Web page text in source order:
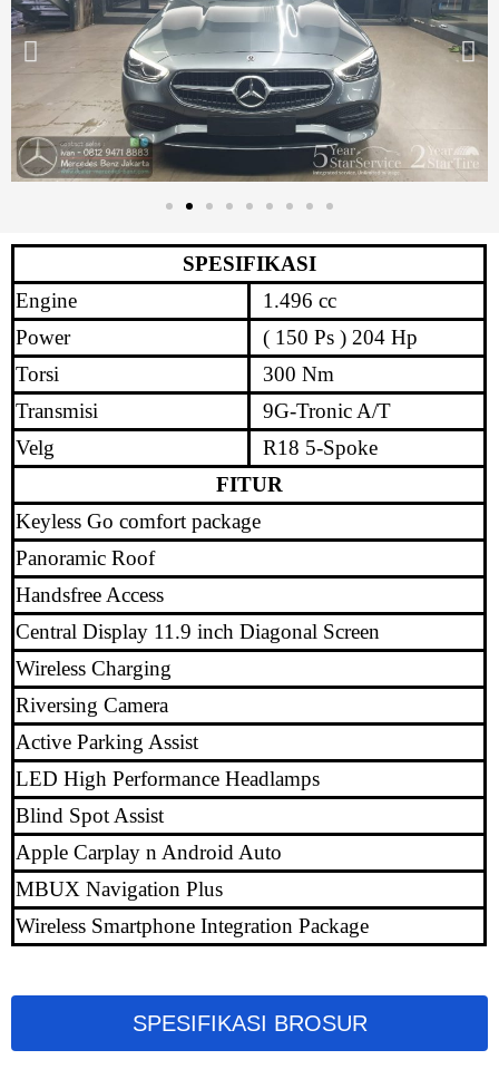
SPESIFIKASI
Engine
1.496 cc
Power
( 150 Ps ) 204 Hp
Torsi
300 Nm
Transmisi
9G-Tronic A/T
Velg
R18 5-Spoke
FITUR
Keyless Go comfort package
Panoramic Roof
Handsfree Access
Central Display 11.9 inch Diagonal Screen
Wireless Charging
Riversing Camera
Active Parking Assist
LED High Performance Headlamps
Blind Spot Assist
Apple Carplay n Android Auto
MBUX Navigation Plus
Wireless Smartphone Integration Package
SPESIFIKASI BROSUR